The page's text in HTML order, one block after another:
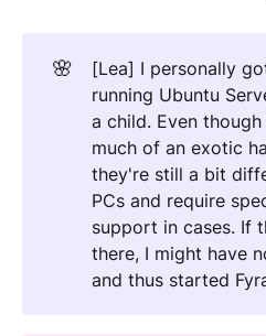
🌸
[Lea] I personally
running Ubuntu
a child. Even
much of an exotic
they're still a bit
PCs and require
support in cases. If
there, I might have
and thus started